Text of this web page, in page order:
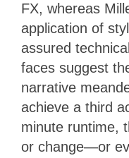
FX, whereas
application of
assured
faces suggest
narrative
achieve a third
minute runtime,
or change—or